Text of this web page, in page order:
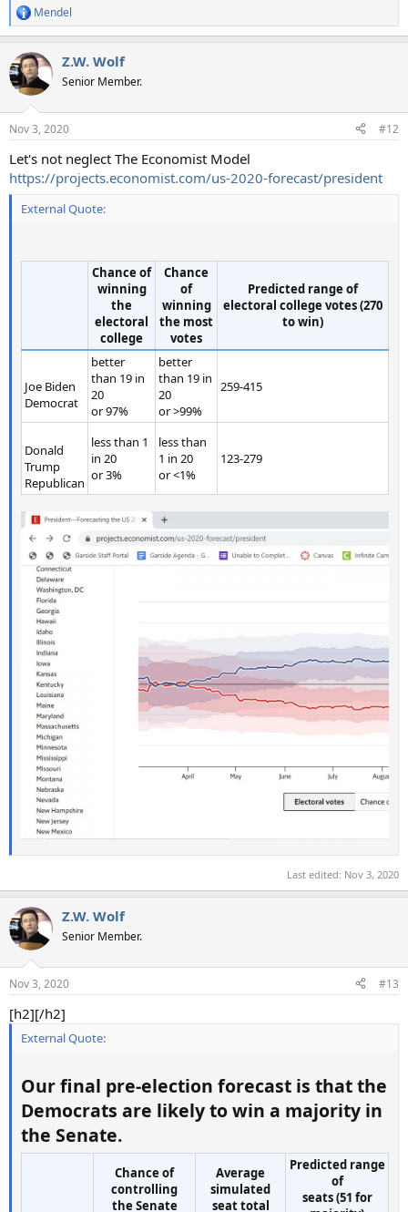
R
e
c
t
i
s
Mendel
Z.W. Wolf
Senior Member.
Nov 3, 2020 #12
Let's not neglect The Economist Model
https://projects.economist.com/us-2020-forecast/president
External Quote:
Chance of
winning
the
electoral
college
Chance
of
winning
the most
votes
Predicted range of
electoral college votes (270
to win)
Joe Biden
Democrat
better
than 19 in
20
or 97%
better
than 19 in
20
or >99%
259-415
Donald
Trump
Republican
less than 1
in 20
or 3%
less than
1 in 20
or <1%
123-279
Last edited: Nov 3, 2020
Z.W. Wolf
Senior Member.
Nov 3, 2020 #13
[h2][/h2]
External Quote:
Our final pre-election forecast is thatthe
Democrats are likely to win a majority in
the Senate.
Chance of
controlling
the Senate
Average
simulated
seat total
Predicted range
of
seats (51 for